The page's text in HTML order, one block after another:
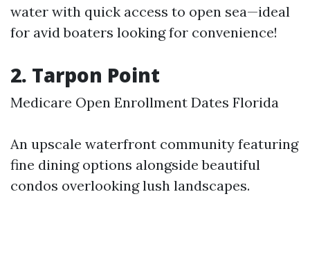
water with quick access to open sea—ideal
for avid boaters looking for convenience!
2. Tarpon Point
Medicare Open Enrollment Dates Florida
An upscale waterfront community featuring
fine dining options alongside beautiful
condos overlooking lush landscapes.